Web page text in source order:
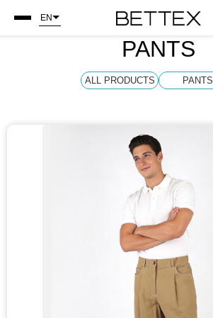
EN
PANTS
ALL PRODUCTS PANTS